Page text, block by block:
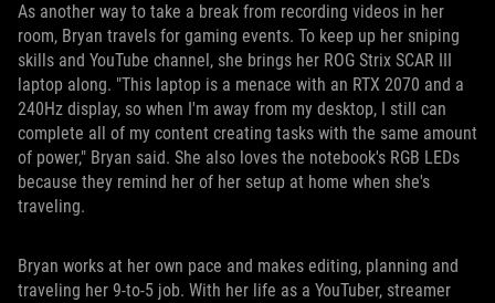
As another way to take a break from recording videos in her
room, Bryan travels for gaming events. To keep up her sniping
skills and YouTube channel, she brings her ROG Strix SCAR III
laptop along. "This laptop is a menace with an RTX 2070 and a
240Hz display, so when I'm away from my desktop, I still can
complete all of my content creating tasks with the same amount
of power," Bryan said. She also loves the notebook's RGB LEDs
because they remind her of her setup at home when she's
traveling.
Bryan works at her own pace and makes editing, planning and
traveling her 9-to-5 job. With her life as a YouTuber, streamer